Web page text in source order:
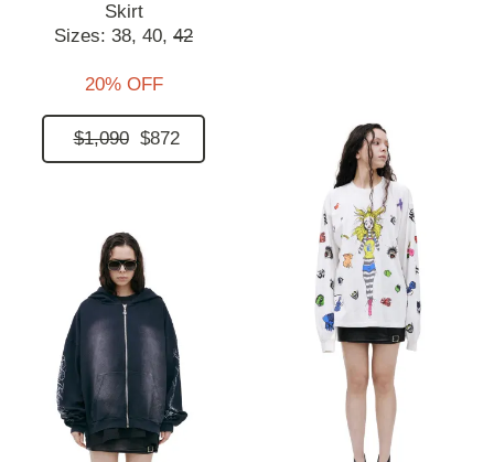
Skirt
Sizes: 38, 40, 42
20% OFF
$1,090 $872